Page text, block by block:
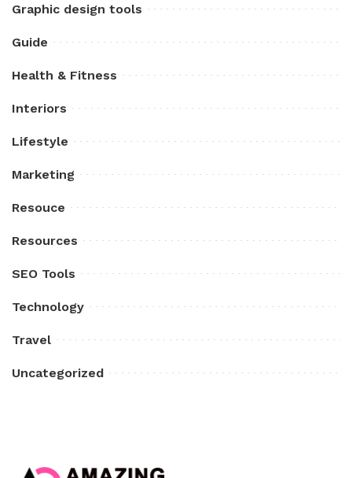
Graphic design tools
Guide
Health & Fitness
Interiors
Lifestyle
Marketing
Resouce
Resources
SEO Tools
Technology
Travel
Uncategorized